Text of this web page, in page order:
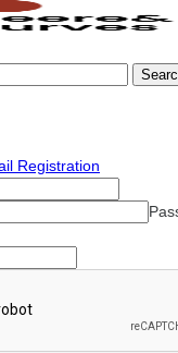
Registration